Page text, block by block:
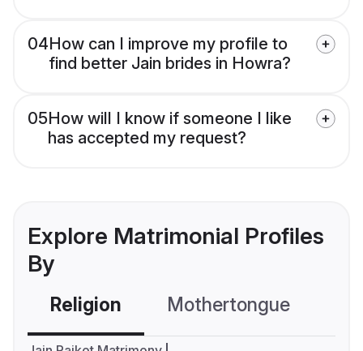
04How can I improve my profile to
find better Jain brides in Howra?
05How will I know if someone I like
has accepted my request?
Explore Matrimonial Profiles
By
Religion Mothertongue